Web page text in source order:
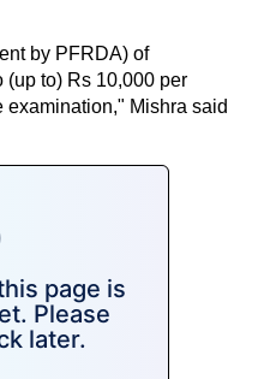
by PFRDA) of
to) Rs 10,000 per
examination," Mishra said